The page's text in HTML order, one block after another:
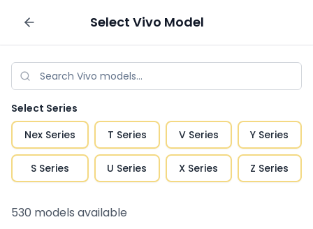
Sell your phone
Select Vivo Model
Select Series
Nex Series
S Series
T Series
U Series
V Series
X Series
Y Series
Z Series
530 models available